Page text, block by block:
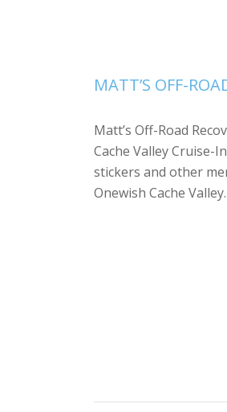
MATT’S OFF-
Matt’s Off-Road
Cache Valley Cruise-
stickers and other
Onewish Cache